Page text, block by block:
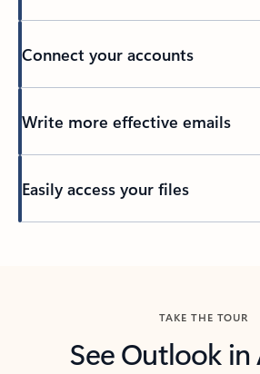
Connect your accounts
Write more effective emails
Easily access your files
TAKE THE TOUR
See Outlook